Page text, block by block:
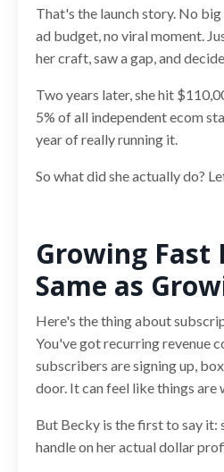
That's the launch story. No
ad budget, no viral moment.
her craft, saw a gap, and
Two years later, she hit
5% of all independent ecom
year of really running it.
So what did she actually do?
Growing Fast
Same as
Here's the thing about
You've got recurring revenue
subscribers are signing up,
door. It can feel like things
But Becky is the first to say it:
handle on her actual dollar